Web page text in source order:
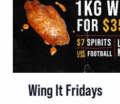
Wing It Fridays